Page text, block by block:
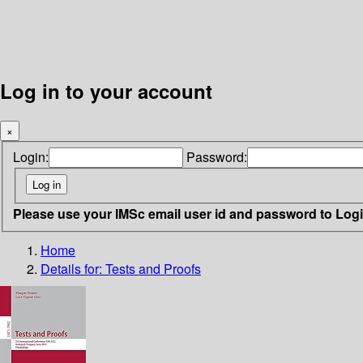
Log in to your account
×
Login: Password:
Please use your IMSc email user id and password to
Home
Details for: Tests and Proofs